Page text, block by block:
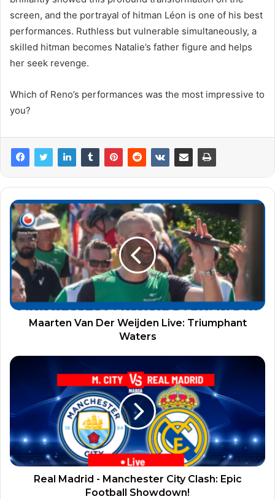
screen, and the portrayal of hitman Léon is one of his best
performances. Ruthless but vulnerable simultaneously, a
skilled hitman becomes Natalie’s father figure and helps
her seek revenge.
Which of Reno’s performances was the most impressive to
you?
Maarten Van Der Weijden Live: Triumphant
Waters
Real Madrid - Manchester City Clash: Epic
Football Showdown!